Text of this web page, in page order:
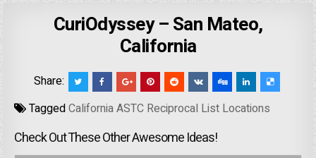
CuriOdyssey – San Mateo,
California
Share:
TaggedCalifornia ASTC Reciprocal List Locations
Check Out These Other Awesome Ideas!